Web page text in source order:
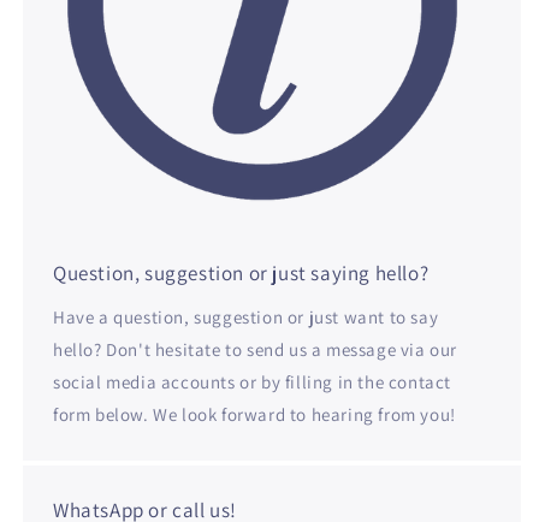
Question, suggestion or just saying hello?
Have a question, suggestion or just want to say
hello? Don't hesitate to send us a message via our
social media accounts or by filling in the contact
form below. We look forward to hearing from you!
WhatsApp or call us!